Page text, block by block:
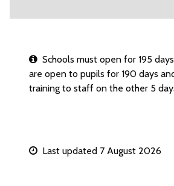
Schools must open for 195
are open to pupils for 190 days
training to staff on the other 5
Last updated 7 August 2026